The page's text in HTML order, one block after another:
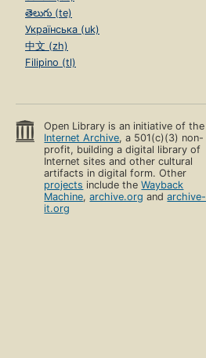
తెలుగు (te)
Українська (uk)
中文 (zh)
Filipino (tl)
Open Library is an initiative of the
Internet Archive, a 501(c)(3) non-
profit, building a digital library of
Internet sites and other cultural
artifacts in digital form. Other
projects include theWayback
Machine,archive.org andarchive-
it.org